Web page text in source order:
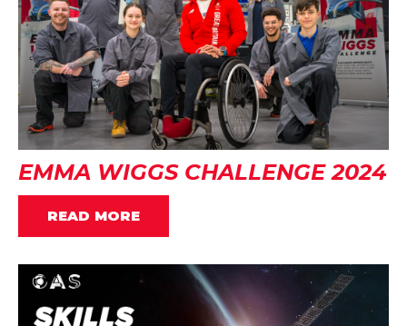
EMMA WIGGS CHALLENGE 2024
READ MORE